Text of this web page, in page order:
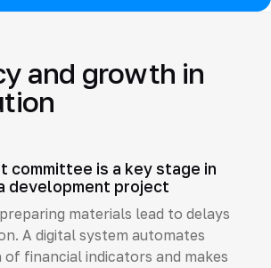
and growth in
committee is a key stage in
development project
materials lead to delays
A digital system automates
financial indicators and makes